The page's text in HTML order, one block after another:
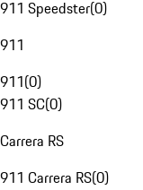
911 Speedster(0)
911
911(0)
911 SC(0)
Carrera RS
911 Carrera RS(0)